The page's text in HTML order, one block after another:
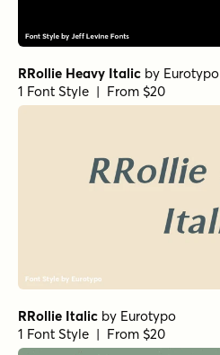
RRollie Heavy Italic by Eurotypo
1 Font Style | From $20
RRollie Italic by Eurotypo
1 Font Style | From $20